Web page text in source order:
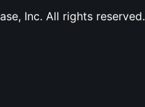
Inc. All rights reserved.